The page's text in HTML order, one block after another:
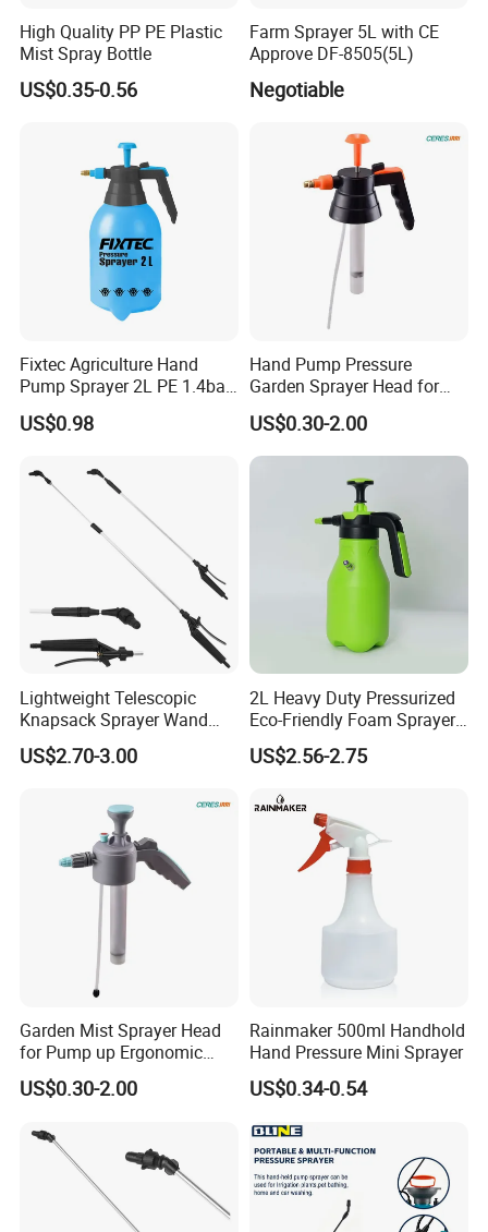
High Quality PP PE Plastic
Mist Spray Bottle
US$0.35-0.56
Farm Sprayer 5L with CE
Approve DF-8505(5L)
Negotiable
Fixtec Agriculture Hand
Pump Sprayer 2L PE 1.4bar
Garden Copper Nozzle
Sprayer with PE Bag
US$0.98
Hand Pump Pressure
Garden Sprayer Head for
Flowers Spraying Pesticides
US$0.30-2.00
Lightweight Telescopic
Knapsack Sprayer Wand
with Thumb Control for
Garden Agricultural
US$2.70-3.00
2L Heavy Duty Pressurized
Eco-Friendly Foam Sprayer
Bottle
US$2.56-2.75
Garden Mist Sprayer Head
for Pump up Ergonomic
Trigger Spray Bottle
US$0.30-2.00
Rainmaker 500ml Handhold
Hand Pressure Mini Sprayer
US$0.34-0.54